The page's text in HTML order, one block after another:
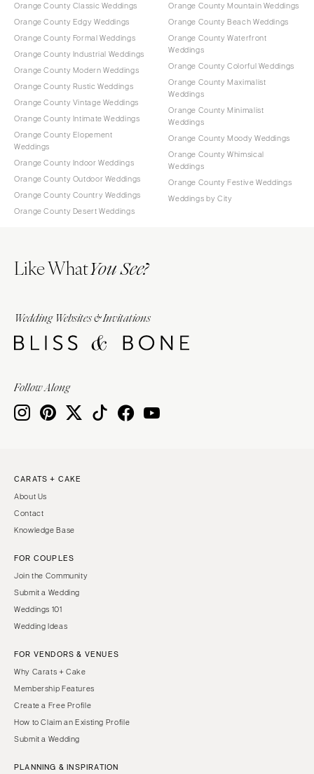
Orange County Classic Weddings
Orange County Edgy Weddings
Orange County Formal Weddings
Orange County Industrial Weddings
Orange County Modern Weddings
Orange County Rustic Weddings
Orange County Vintage Weddings
Orange County Intimate Weddings
Orange County Elopement
Weddings
Orange County Indoor Weddings
Orange County Outdoor Weddings
Orange County Country Weddings
Orange County Desert Weddings
Orange County Mountain Weddings
Orange County Beach Weddings
Orange County Waterfront
Weddings
Orange County Colorful Weddings
Orange County Maximalist
Weddings
Orange County Minimalist
Weddings
Orange County Moody Weddings
Orange County Whimsical
Weddings
Orange County Festive Weddings
Weddings by City
Like WhatYou See?
Wedding Websites & Invitations
Follow Along
CARATS + CAKE
About Us
Contact
Knowledge Base
FOR COUPLES
Join the Community
Submit a Wedding
Weddings 101
Wedding Ideas
FOR VENDORS & VENUES
Why Carats + Cake
Membership Features
Create a Free Profile
How to Claim an Existing Profile
Submit a Wedding
PLANNING & INSPIRATION